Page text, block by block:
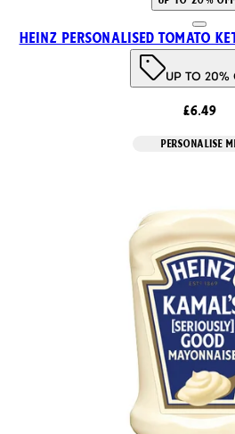
Heinz Personalised Tomato
UP TO 20%
£6.49
PERSONALISE